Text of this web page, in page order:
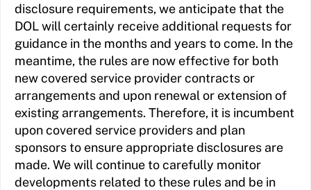
disclosure requirements, we anticipate that the
DOL will certainly receive additional requests for
guidance in the months and years to come. In the
meantime, the rules are now effective for both
new covered service provider contracts or
arrangements and upon renewal or extension of
existing arrangements. Therefore, it is incumbent
upon covered service providers and plan
sponsors to ensure appropriate disclosures are
made. We will continue to carefully monitor
developments related to these rules and be in